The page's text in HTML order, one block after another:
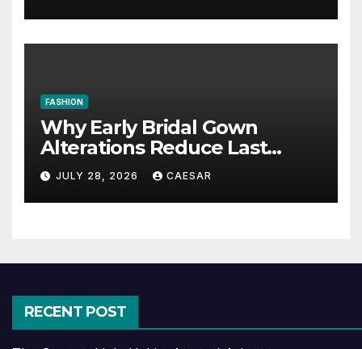
FASHION
Why Early Bridal Gown
Alterations Reduce Last
Minute Wedding Stress?
JULY 28, 2026 CAESAR
RECENT POST